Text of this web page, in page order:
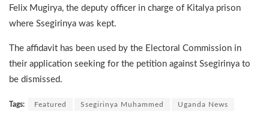
Felix Mugirya, the deputy officer in charge of Kitalya prison
where Ssegirinya was kept.
The affidavit has been used by the Electoral Commission in
their application seeking for the petition against Ssegirinya to
be dismissed.
Tags: Featured Ssegirinya Muhammed Uganda News